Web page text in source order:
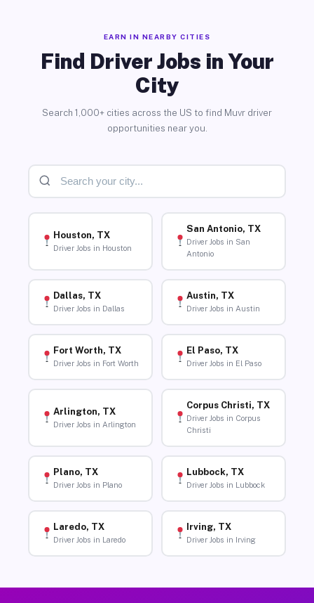
EARN IN NEARBY CITIES
Find Driver Jobs in Your
City
Search 1,000+ cities across the US to find Muvr driver
opportunities near you.
Houston, TX
Driver Jobs in Houston
San Antonio, TX
Driver Jobs in San
Antonio
Dallas, TX
Driver Jobs in Dallas
Austin, TX
Driver Jobs in Austin
Fort Worth, TX
Driver Jobs in Fort Worth
El Paso, TX
Driver Jobs in El Paso
Arlington, TX
Driver Jobs in Arlington
Corpus Christi, TX
Driver Jobs in Corpus
Christi
Plano, TX
Driver Jobs in Plano
Lubbock, TX
Driver Jobs in Lubbock
Laredo, TX
Driver Jobs in Laredo
Irving, TX
Driver Jobs in Irving